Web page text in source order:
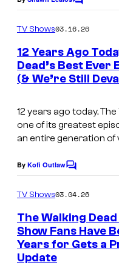
C
m
e
n
t
s
TV Shows03.16.26
12 Years Ago
Dead’s Best Ever
(& We’re Still
12 years ago today,The
one of its greatest
an entire generation of
By Kofi OutlawC
m
e
n
t
s
TV Shows03.04.26
The Walking
Show Fans Have
Years for Gets a
Update